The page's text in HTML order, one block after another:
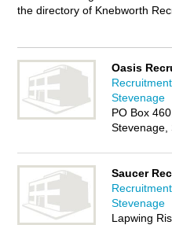
the directory of Knebworth
local employment agency or
Knebworth, Stevenage and
employment agency in
employment business on the
Oasis
Stevenage
PO Box
Stevenage,
Saucer
Stevenage
Lapwing